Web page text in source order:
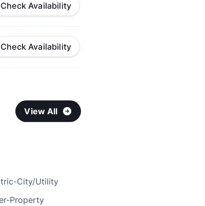
Check Availability
Check Availability
View All
City/Utility
Property